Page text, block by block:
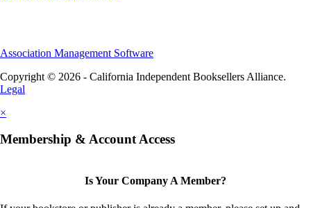
Association Management Software
Copyright © 2026 - California Independent Booksellers Alliance.
Legal
×
Membership & Account Access
Is Your Company A Member?